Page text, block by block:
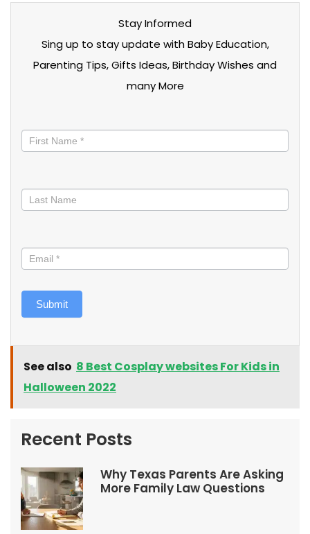
Stay Informed
Sing up to stay update with Baby Education,
Parenting Tips, Gifts Ideas, Birthday Wishes and
many More
informed
Submit
See also 8 Best Cosplay websites For Kids in
Halloween 2022
Recent Posts
Why Texas Parents Are Asking
More Family Law Questions